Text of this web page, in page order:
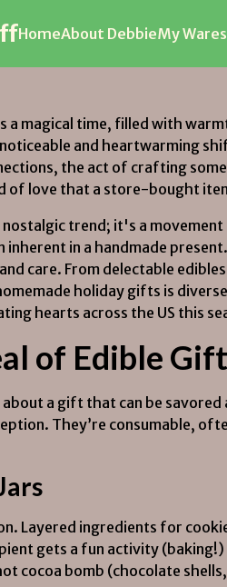
HomeAbout DebbieMy Wares
HomeAbout DebbieMy Wares
a magical time, filled with
and heartwarming
the act of crafting
of love that a store-bought
trend; it's a
in a handmade
care. From delectable
holiday gifts is
hearts across the US this
of Edible
a gift that can be
They’re consumable,
Layered ingredients for
gets a fun activity (baking!)
cocoa bomb (chocolate